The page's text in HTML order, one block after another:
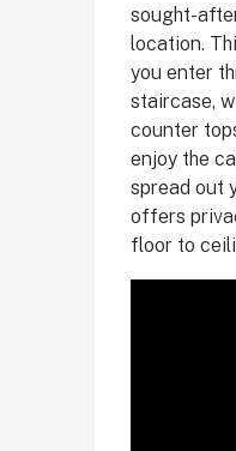
sought-
location.
you enter
staircase,
counter
enjoy the
spread out
offers
floor to